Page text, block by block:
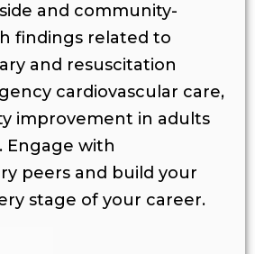
and community-
findings related to
and resuscitation
cardiovascular care,
improvement in adults
Engage with
peers and build your
stage of your career.